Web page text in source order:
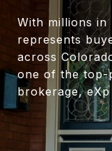
With millions in
represents
across
one of the top-
brokerage,